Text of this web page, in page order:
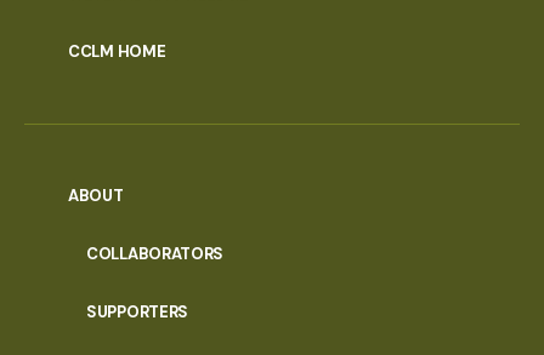
CCLM HOME
ABOUT
COLLABORATORS
SUPPORTERS